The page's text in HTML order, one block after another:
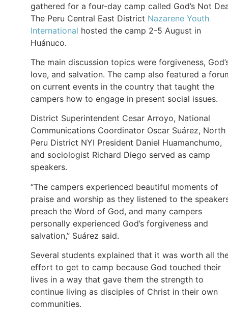
gathered for a four-day camp called God’s Not
The Peru Central East District Nazarene Youth
International hosted the camp 2-5 August in
Huánuco.
The main discussion topics were forgiveness,
love, and salvation. The camp also featured a
on current events in the country that taught the
campers how to engage in present social issues.
District Superintendent Cesar Arroyo, National
Communications Coordinator Oscar Suárez, North
Peru District NYI President Daniel Huamanchumo,
and sociologist Richard Diego served as camp
speakers.
“The campers experienced beautiful moments of
praise and worship as they listened to the
preach the Word of God, and many campers
personally experienced God’s forgiveness and
salvation,” Suárez said.
Several students explained that it was worth all
effort to get to camp because God touched their
lives in a way that gave them the strength to
continue living as disciples of Christ in their own
communities.